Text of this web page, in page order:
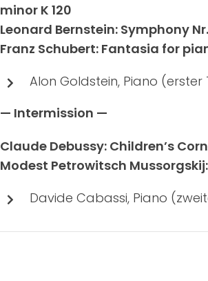
minor K 120
Leonard Bernstein: Symphony
Franz Schubert: Fantasia for
Alon Goldstein, Piano (erster
— Intermission —
Claude Debussy: Children’s
Modest Petrowitsch
Davide Cabassi, Piano